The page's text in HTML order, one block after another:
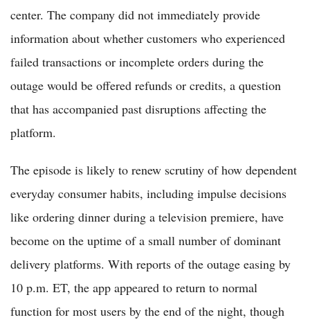
center. The company did not immediately provide
information about whether customers who experienced
failed transactions or incomplete orders during the
outage would be offered refunds or credits, a question
that has accompanied past disruptions affecting the
platform.
The episode is likely to renew scrutiny of how dependent
everyday consumer habits, including impulse decisions
like ordering dinner during a television premiere, have
become on the uptime of a small number of dominant
delivery platforms. With reports of the outage easing by
10 p.m. ET, the app appeared to return to normal
function for most users by the end of the night, though